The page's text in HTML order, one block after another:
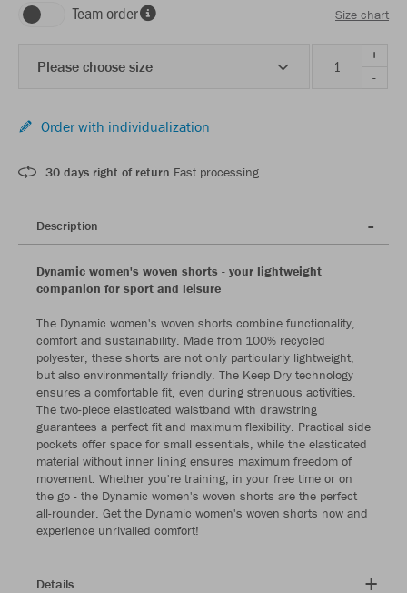
Team order Size chart
Please choose size
+
-
Order with individualization
30 days right of return Fast processing
Description
Dynamic women's woven shorts - your lightweight
companion for sport and leisure
The Dynamic women's woven shorts combine functionality,
comfort and sustainability. Made from 100% recycled
polyester, these shorts are not only particularly lightweight,
but also environmentally friendly. The Keep Dry technology
ensures a comfortable fit, even during strenuous activities.
The two-piece elasticated waistband with drawstring
guarantees a perfect fit and maximum flexibility. Practical side
pockets offer space for small essentials, while the elasticated
material without inner lining ensures maximum freedom of
movement. Whether you're training, in your free time or on
the go - the Dynamic women's woven shorts are the perfect
all-rounder. Get the Dynamic women's woven shorts now and
experience unrivalled comfort!
Details